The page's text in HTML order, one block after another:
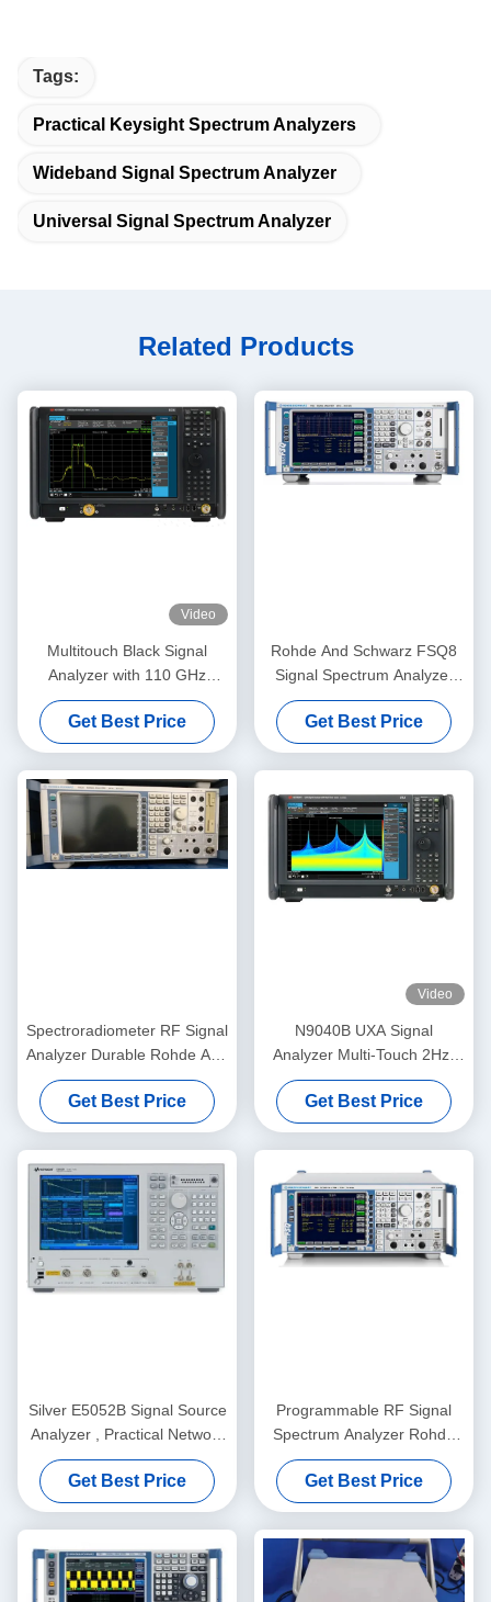
Tags:
Practical Keysight Spectrum Analyzers
Wideband Signal Spectrum Analyzer
Universal Signal Spectrum Analyzer
Related Products
Video
Multitouch Black Signal
Analyzer with 110 GHz
Frequency and 1 GHz
Analysis Bandwidth UXA X-
Series Spectrum Analyzer
Get Best Price
Rohde And Schwarz FSQ8
Signal Spectrum Analyzer
Multipurpose 8 GHz
Get Best Price
Spectroradiometer RF Signal
Analyzer Durable Rohde And
Schwarz FSQ3
Get Best Price
Video
N9040B UXA Signal
Analyzer Multi-Touch 2Hz-
50GHz Pre-Owned
Spectrum Analyzer
Get Best Price
Silver E5052B Signal Source
Analyzer , Practical Network
Signal Analyzer
Get Best Price
Programmable RF Signal
Spectrum Analyzer Rohde
And Schwarz FSQ40
Get Best Price